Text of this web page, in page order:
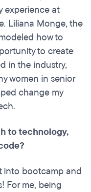
experience at
Liliana Monge, the
how to
to create
in the industry,
women in senior
change my
to technology,
into bootcamp and
For me, being